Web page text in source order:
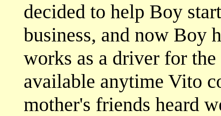
decided to help Boy
business, and now Boy
works as a driver for
available anytime Vito
mother's friends heard